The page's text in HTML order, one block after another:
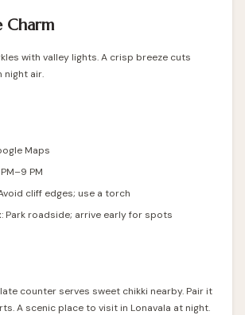
Charm
with valley lights. A crisp breeze cuts
night air.
Maps
PM–9 PM
cliff edges; use a torch
: Park roadside; arrive early for spots
late counter serves sweet chikki nearby. Pair it
A scenic place to visit in Lonavala at night.